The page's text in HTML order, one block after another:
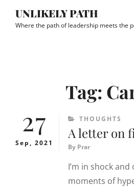
UNLIKELY PATH
Where the path of leadership meets the
Tag:
27
Sep, 2021
CATEGORIES
THOUGHTS
A letter on
By Prar
I’m in shock
moments of